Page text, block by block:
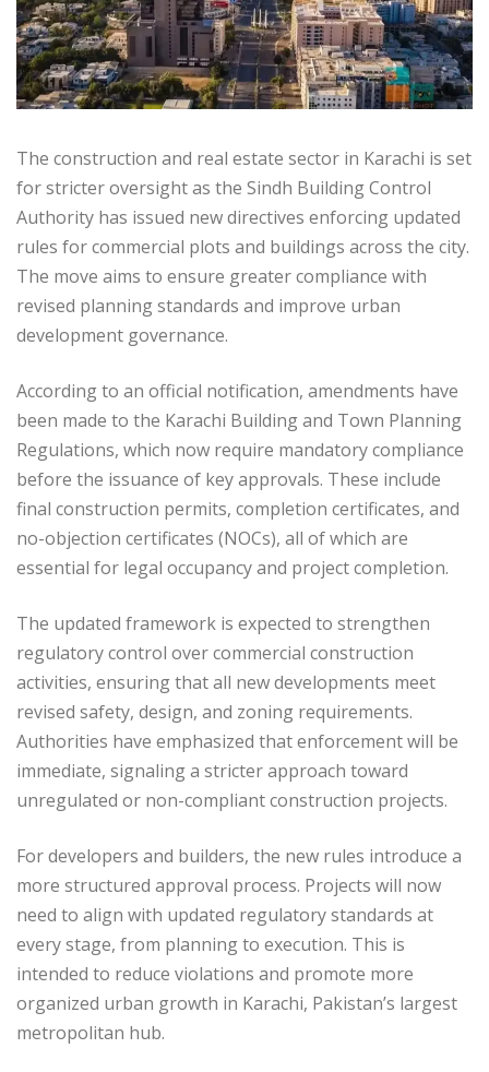
The construction and real estate sector in Karachi is set
for stricter oversight as the Sindh Building Control
Authority has issued new directives enforcing updated
rules for commercial plots and buildings across the city.
The move aims to ensure greater compliance with
revised planning standards and improve urban
development governance.
According to an official notification, amendments have
been made to the Karachi Building and Town Planning
Regulations, which now require mandatory compliance
before the issuance of key approvals. These include
final construction permits, completion certificates, and
no-objection certificates (NOCs), all of which are
essential for legal occupancy and project completion.
The updated framework is expected to strengthen
regulatory control over commercial construction
activities, ensuring that all new developments meet
revised safety, design, and zoning requirements.
Authorities have emphasized that enforcement will be
immediate, signaling a stricter approach toward
unregulated or non-compliant construction projects.
For developers and builders, the new rules introduce a
more structured approval process. Projects will now
need to align with updated regulatory standards at
every stage, from planning to execution. This is
intended to reduce violations and promote more
organized urban growth in Karachi, Pakistan’s largest
metropolitan hub.